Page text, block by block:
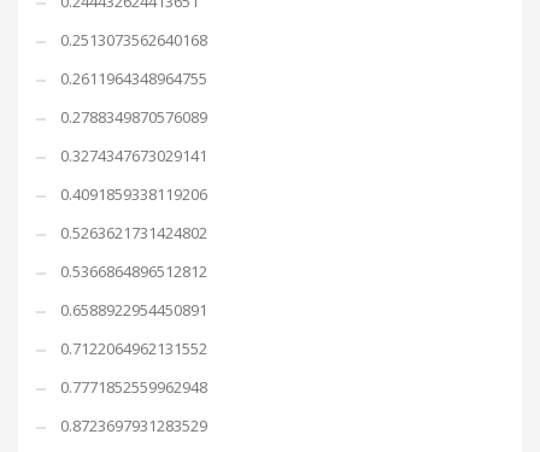
0.2513073562640168
0.2611964348964755
0.2788349870576089
0.3274347673029141
0.4091859338119206
0.5263621731424802
0.5366864896512812
0.6588922954450891
0.7122064962131552
0.7771852559962948
0.8723697931283529